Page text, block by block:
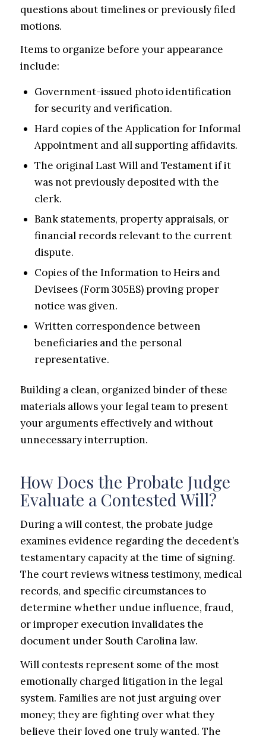
questions about timelines or previously filed
motions.
Items to organize before your appearance
include:
Government-issued photo identification
for security and verification.
Hard copies of the Application for Informal
Appointment and all supporting affidavits.
The original Last Will and Testament if it
was not previously deposited with the
clerk.
Bank statements, property appraisals, or
financial records relevant to the current
dispute.
Copies of the Information to Heirs and
Devisees (Form 305ES) proving proper
notice was given.
Written correspondence between
beneficiaries and the personal
representative.
Building a clean, organized binder of these
materials allows your legal team to present
your arguments effectively and without
unnecessary interruption.
How Does the Probate Judge
Evaluate a Contested Will?
During a will contest, the probate judge
examines evidence regarding the decedent’s
testamentary capacity at the time of signing.
The court reviews witness testimony, medical
records, and specific circumstances to
determine whether undue influence, fraud,
or improper execution invalidates the
document under South Carolina law.
Will contests represent some of the most
emotionally charged litigation in the legal
system. Families are not just arguing over
money; they are fighting over what they
believe their loved one truly wanted. The